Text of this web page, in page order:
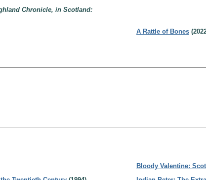
Chronicle, in Scotland:
A Rattle of Bones
Bloody Valentine: